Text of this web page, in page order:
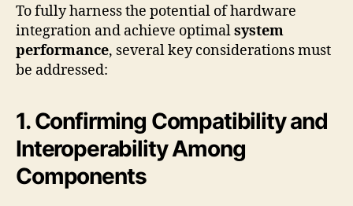
To fully harness the potential of hardware
integration and achieve optimalsystem
performance, several key considerations must
be addressed:
1. Confirming Compatibility and
Interoperability Among
Components